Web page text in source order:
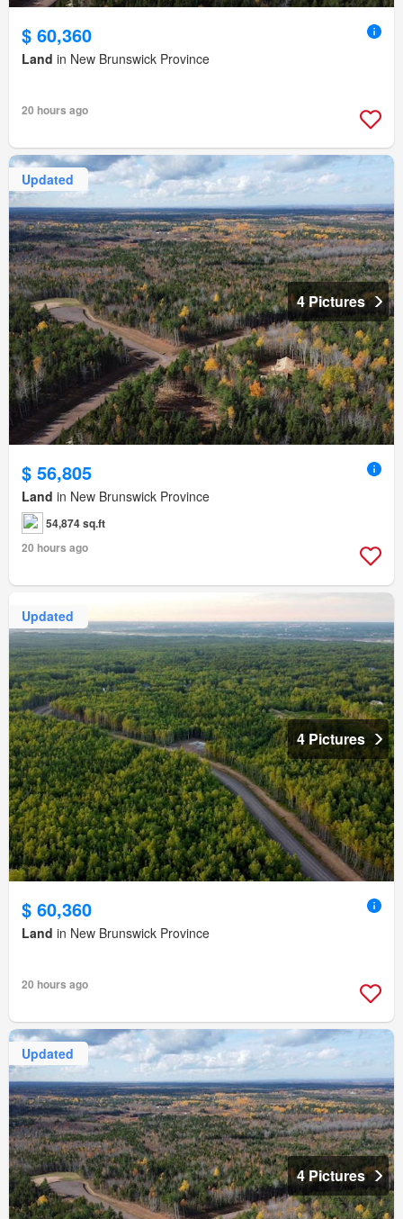
$ 60,360
Land in New Brunswick Province
20 hours ago
Updated
4 Pictures
$ 56,805
Land in New Brunswick Province
54,874 sq.ft
20 hours ago
Updated
4 Pictures
$ 60,360
Land in New Brunswick Province
20 hours ago
Updated
4 Pictures